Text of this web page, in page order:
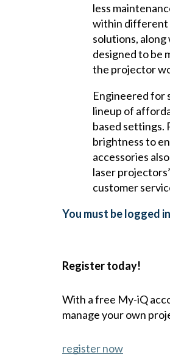
less
within different
solutions,
designed to be
the projector
Engineered for
lineup of
based settings.
brightness to
accessories
laser
customer
You must be logged
Register today!
With a free My-iQ
manage your own
register now